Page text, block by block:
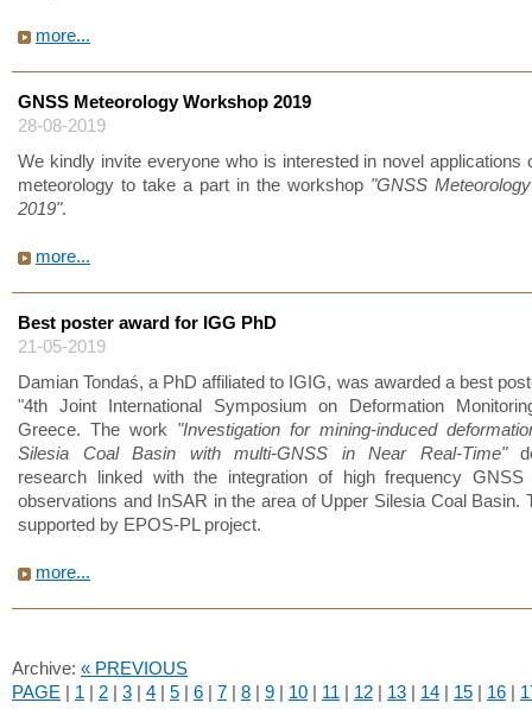
more...
GNSS Meteorology Workshop 2019
28-08-2019
We kindly invite everyone who is interested in novel applications
meteorology to take a part in the workshop "GNSS
2019".
more...
Best poster award for IGG PhD
21-05-2019
Damian Tondaś, a PhD affiliated to IGIG, was awarded a best
"4th Joint International Symposium on Deformation
Greece. The work "Investigation for mining-induced
Silesia Coal Basin with multi-GNSS in Near Real-Time"
research linked with the integration of high frequency GNSS
observations and InSAR in the area of Upper Silesia Coal Basin.
supported by EPOS-PL project.
more...
Archive: « PREVIOUS
PAGE | 1 | 2 | 3 | 4 | 5 | 6 | 7 | 8 | 9 | 10 | 11 | 12 | 13 | 14 | 15 | 16 |